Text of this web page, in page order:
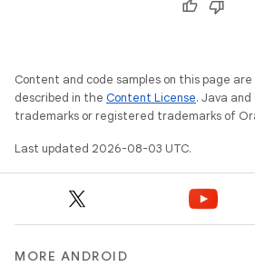
Content and code samples on this page
described in the Content License. Java
trademarks or registered trademarks of
Last updated 2026-08-03 UTC.
MORE ANDROID